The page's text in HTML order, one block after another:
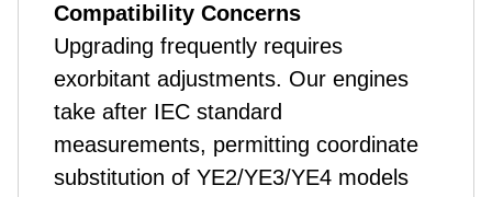
Compatibility Concerns
Upgrading frequently requires
exorbitant adjustments. Our engines
take after IEC standard
measurements, permitting coordinate
substitution of YE2/YE3/YE4 models